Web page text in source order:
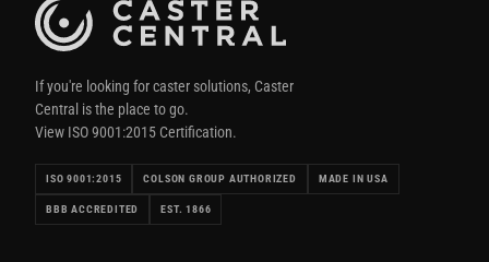
If you're looking for caster solutions, Caster
Central is the place to go.
View ISO 9001:2015 Certification.
ISO 9001:2015 COLSON GROUP AUTHORIZED MADE IN USA
BBB ACCREDITED EST. 1866